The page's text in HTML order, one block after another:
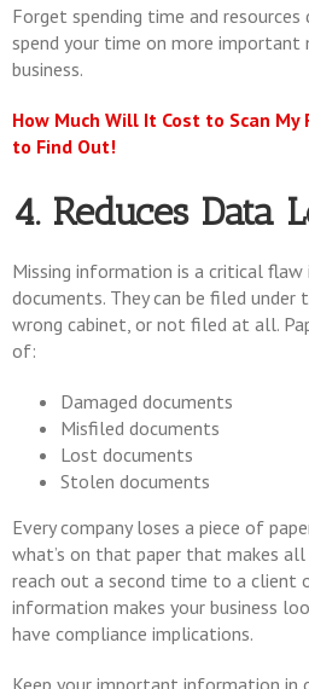
Forget spending time and resources
spend your time on more important
business.
How Much Will It Cost to Scan My
to Find Out!
4. Reduces Data
Missing information is a critical flaw
documents. They can be filed under
wrong cabinet, or not filed at all.
of:
Damaged documents
Misfiled documents
Lost documents
Stolen documents
Every company loses a piece of
what’s on that paper that makes
reach out a second time to a client
information makes your business
have compliance implications.